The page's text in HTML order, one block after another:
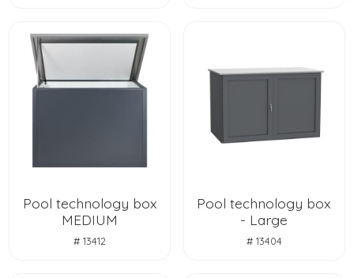
Pool technology box
MEDIUM
# 13412
Pool technology box
- Large
# 13404